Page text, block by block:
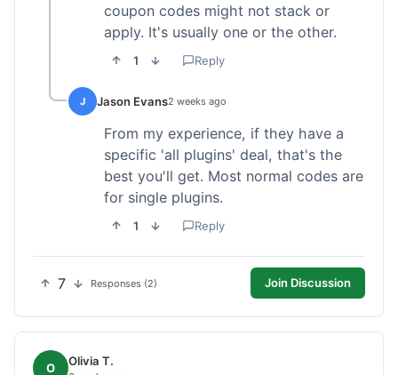
coupon codes might not stack or
apply. It's usually one or the other.
1 Reply
J Jason Evans2 weeks ago
From my experience, if they have a
specific 'all plugins' deal, that's the
best you'll get. Most normal codes are
for single plugins.
1 Reply
7 Responses (2) Join Discussion
O Olivia T.